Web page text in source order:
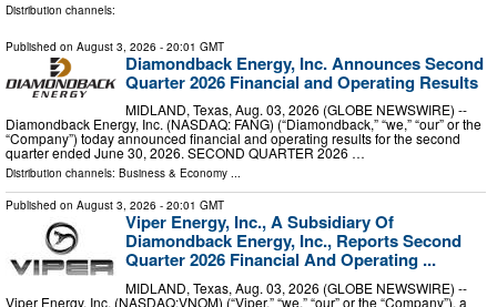
Distribution channels:
Published on August 3, 2026 - 20:01 GMT
Diamondback Energy, Inc. Announces Second
Quarter 2026 Financial and Operating Results
MIDLAND, Texas, Aug. 03, 2026 (GLOBE NEWSWIRE) --
Diamondback Energy, Inc. (NASDAQ: FANG) (“Diamondback,” “we,” “our” or the
“Company”) today announced financial and operating results for the second
quarter ended June 30, 2026. SECOND QUARTER 2026 …
Distribution channels: Business & Economy ...
Published on August 3, 2026 - 20:01 GMT
Viper Energy, Inc., A Subsidiary Of
Diamondback Energy, Inc., Reports Second
Quarter 2026 Financial And Operating ...
MIDLAND, Texas, Aug. 03, 2026 (GLOBE NEWSWIRE) --
Viper Energy, Inc. (NASDAQ:VNOM) (“Viper,” “we,” “our” or the “Company”), a